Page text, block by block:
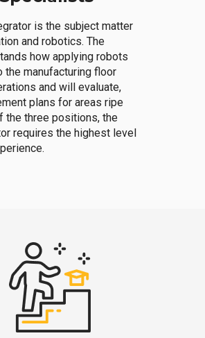
is the subject matter
and robotics. The
how applying robots
the manufacturing floor
and will evaluate,
plans for areas ripe
the three positions, the
requires the highest level